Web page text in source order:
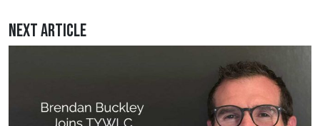
Next Article